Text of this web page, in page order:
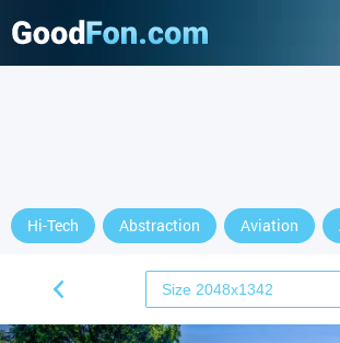
Hi-Tech Abstraction Aviation